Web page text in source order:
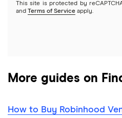
REITs
See more reviews
A to Z list of companies
This site is protected by
and
Terms of Service apply.
More guides on
How to Buy Robinhood